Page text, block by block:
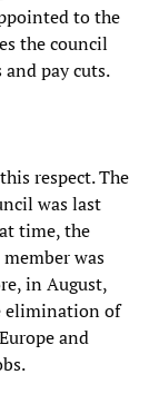
to the
the council
pay cuts.
respect. The
was last
time, the
was
in August,
elimination of
and